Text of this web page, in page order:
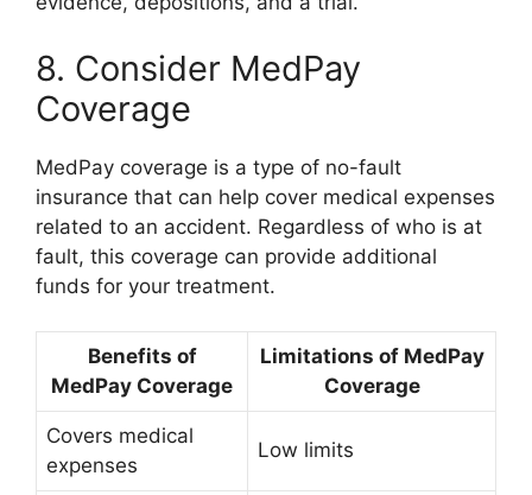
8. Consider MedPay
Coverage
MedPay coverage is a type of no-fault
insurance that can help cover medical expenses
related to an accident. Regardless of who is at
fault, this coverage can provide additional
funds for your treatment.
Benefits of
MedPay Coverage
Limitations of MedPay
Coverage
Covers medical
expenses
Low limits